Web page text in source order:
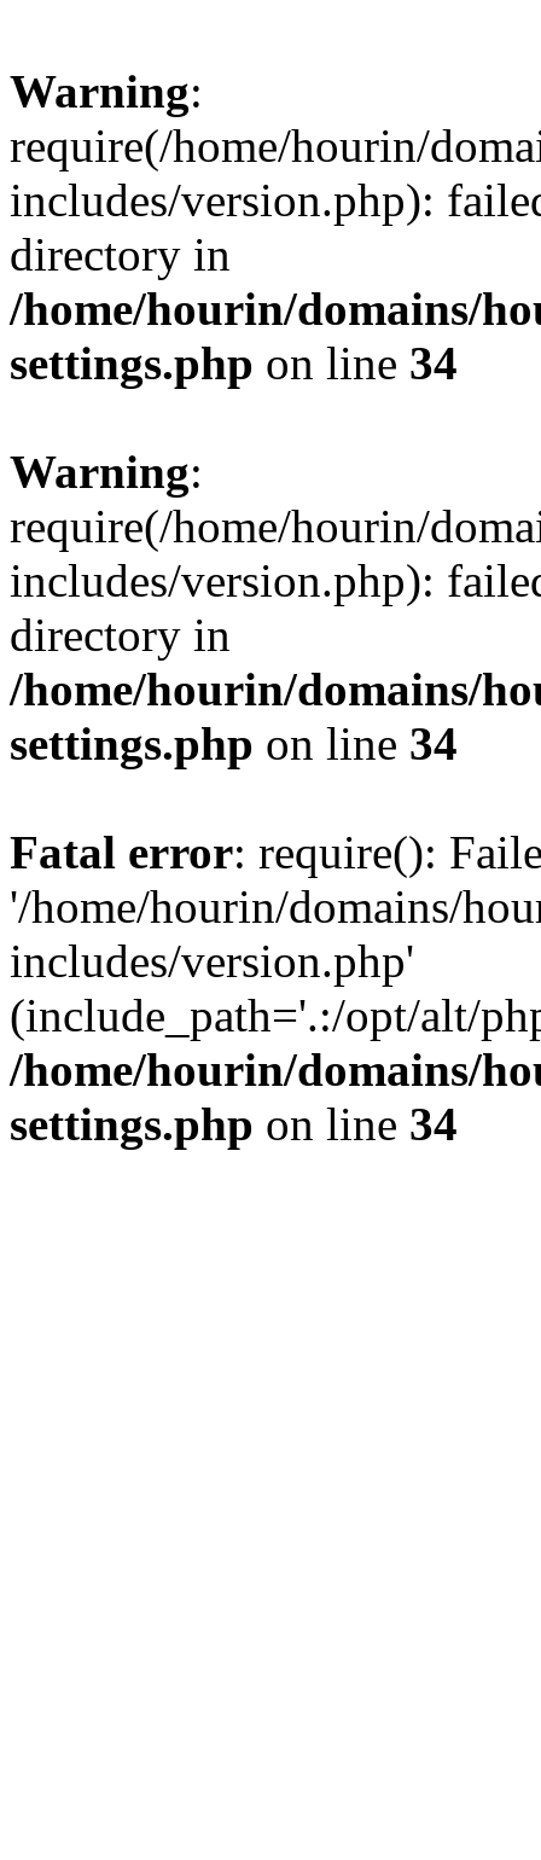
Warning:
require(/home/hourin/
includes/version.php):
directory in
/home/hourin/domains/
settings.php on line 34
Warning:
require(/home/hourin/
includes/version.php):
directory in
/home/hourin/domains/
settings.php on line 34
Fatal error: require():
'/home/hourin/domains/
includes/version.php'
(include_path='.:/opt/alt/
/home/hourin/domains/
settings.php on line 34